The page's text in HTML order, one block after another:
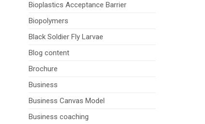
Bioplastics Acceptance Barrier
Biopolymers
Black Soldier Fly Larvae
Blog content
Brochure
Business
Business Canvas Model
Business coaching